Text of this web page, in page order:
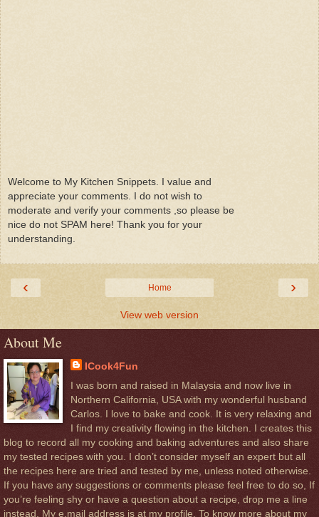
Welcome to My Kitchen Snippets. I value and
appreciate your comments. I do not wish to
moderate and verify your comments ,so please be
nice do not SPAM here! Thank you for your
understanding.
‹ ›
Home
View web version
About Me
ICook4Fun
I was born and raised in Malaysia and now live in
Northern California, USA with my wonderful husband
Carlos. I love to bake and cook. It is very relaxing and
I find my creativity flowing in the kitchen. I creates this
blog to record all my cooking and baking adventures and also share
my tested recipes with you. I don’t consider myself an expert but all
the recipes here are tried and tested by me, unless noted otherwise.
If you have any suggestions or comments please feel free to do so, If
you’re feeling shy or have a question about a recipe, drop me a line
instead. My e.mail address is at my profile. To know more about my